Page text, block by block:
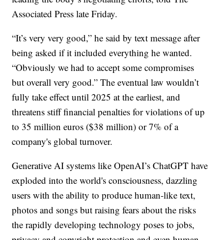
Associated Press late Friday.
“It’s very very good,” he said by text message after
being asked if it included everything he wanted.
“Obviously we had to accept some compromises
but overall very good.” The eventual law wouldn’t
fully take effect until 2025 at the earliest, and
threatens stiff financial penalties for violations of up
to 35 million euros ($38 million) or 7% of a
company's global turnover.
Generative AI systems like OpenAI’s ChatGPT have
exploded into the world's consciousness, dazzling
users with the ability to produce human-like text,
photos and songs but raising fears about the risks
the rapidly developing technology poses to jobs,